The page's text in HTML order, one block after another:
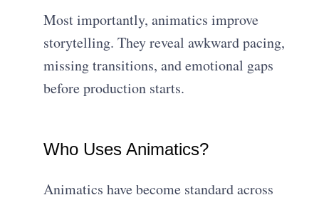
Most importantly, animatics improve
storytelling. They reveal awkward pacing,
missing transitions, and emotional gaps
before production starts.
Who Uses Animatics?
Animatics have become standard across